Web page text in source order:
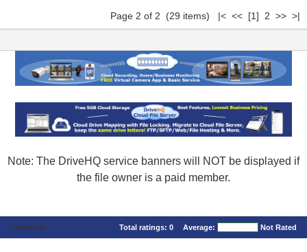
Page 2 of 2 (29 items) |< << [1] 2 >> >|
Note: The DriveHQ service banners will NOT be displayed if
the file owner is a paid member.
Comments Total ratings: 0 Average: Not Rated